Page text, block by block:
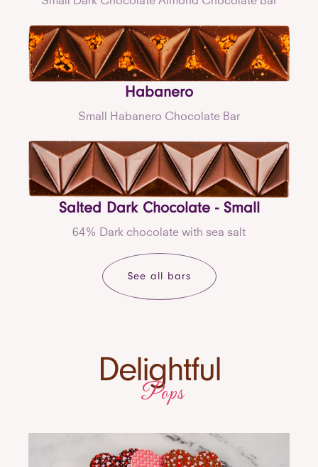
Habanero
Small Habanero Chocolate Bar
Salted Dark Chocolate - Small
64% Dark chocolate with sea salt
See all bars
Delightful
Pops